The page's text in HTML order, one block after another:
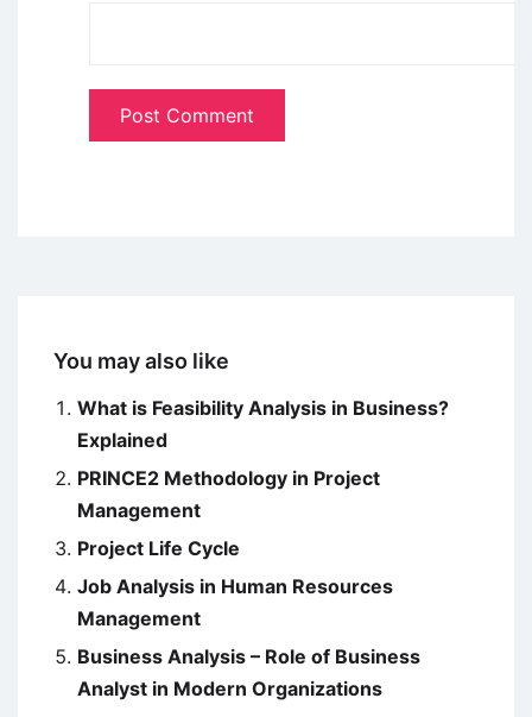
You may also like
What is Feasibility Analysis in Business?
Explained
PRINCE2 Methodology in Project
Management
Project Life Cycle
Job Analysis in Human Resources
Management
Business Analysis – Role of Business
Analyst in Modern Organizations